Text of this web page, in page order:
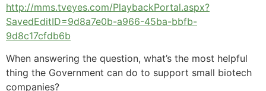
http://mms.tveyes.com/PlaybackPortal.aspx?
SavedEditID=9d8a7e0b-a966-45ba-bbfb-
9d8c17cfdb6b
When answering the question, what’s the most helpful
thing the Government can do to support small biotech
companies?